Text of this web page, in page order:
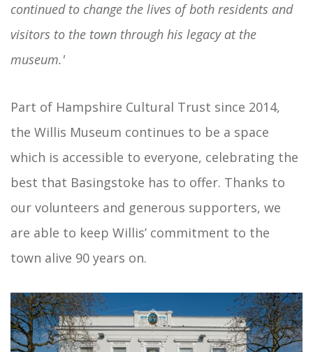
continued to change the lives of both residents and
visitors to the town through his legacy at the
museum.'
Part of Hampshire Cultural Trust since 2014,
the Willis Museum continues to be a space
which is accessible to everyone, celebrating the
best that Basingstoke has to offer. Thanks to
our volunteers and generous supporters, we
are able to keep Willis’ commitment to the
town alive 90 years on.